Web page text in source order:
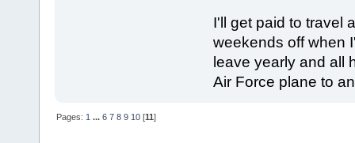
I'll get paid to travel
weekends off when
leave yearly and all
Air Force plane to
Pages: 1 ...6 7 8 9 10 [11]